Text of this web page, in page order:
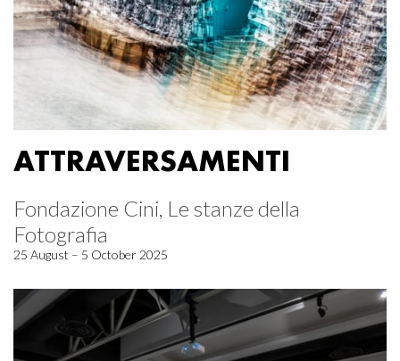
ATTRAVERSAMENTI
Fondazione Cini, Le stanze della
Fotografia
25 August – 5 October 2025